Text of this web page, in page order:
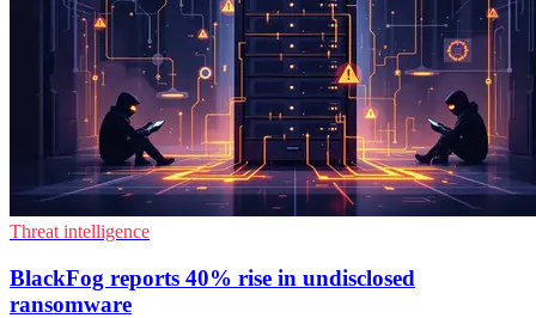
Threat intelligence
BlackFog reports 40% rise in undisclosed
ransomware